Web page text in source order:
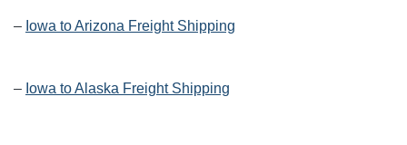
– Iowa to Arizona Freight Shipping
– Iowa to Alaska Freight Shipping